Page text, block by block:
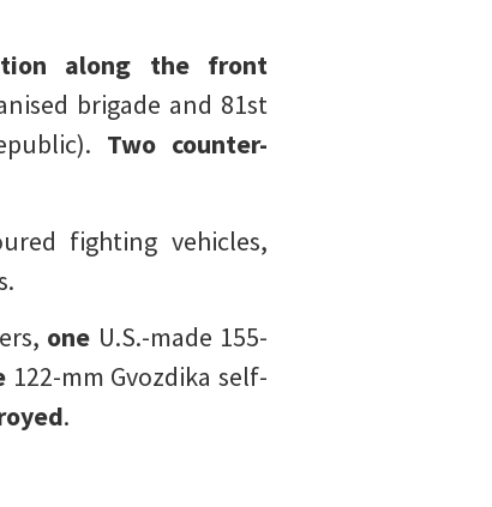
along the front
brigade and 81st
Two counter-
fighting vehicles,
one U.S.-made 155-
122-mm Gvozdika self-
.